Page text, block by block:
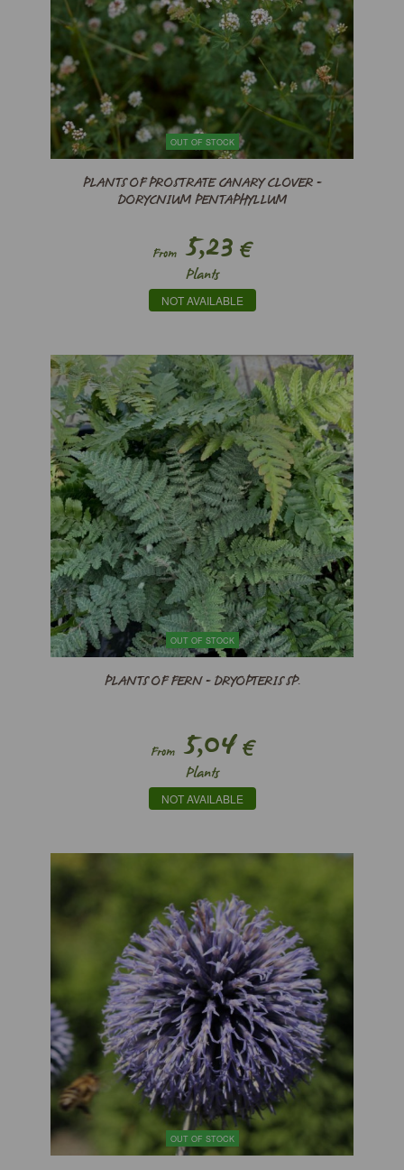
OUT OF STOCK
PLANTS OF PROSTRATE CANARY CLOVER -
DORYCNIUM PENTAPHYLLUM
From 5,23 €
Plants
NOT AVAILABLE
OUT OF STOCK
PLANTS OF FERN - DRYOPTERIS SP.
From5,04€
Plants
NOT AVAILABLE
OUT OF STOCK